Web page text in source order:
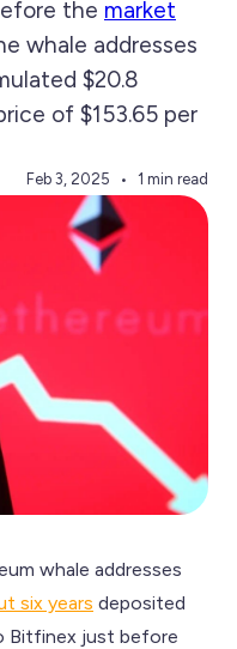
the market
whale addresses
$20.8
of $153.65 per
Feb 3, 2025 1 min read
whale addresses
six years deposited
Bitfinex just before